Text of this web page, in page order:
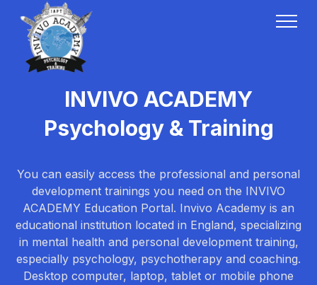
INVIVO ACADEMY
Psychology & Training
You can easily access the professional and personal
development trainings you need on the INVIVO
ACADEMY Education Portal. Invivo Academy is an
educational institution located in England, specializing
in mental health and personal development training,
especially psychology, psychotherapy and coaching.
Desktop computer, laptop, tablet or mobile phone